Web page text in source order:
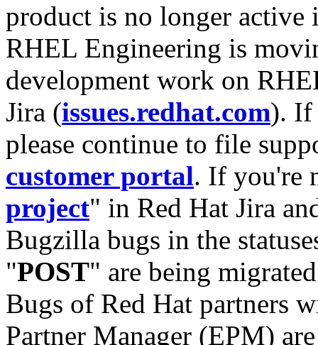
product is no longer
RHEL Engineering is
development work on
Jira (issues.redhat.com). If
please continue to file
customer portal. If you're
project" in Red Hat Jira
Bugzilla bugs in the
"POST" are being
Bugs of Red Hat partners
Partner Manager (EPM)